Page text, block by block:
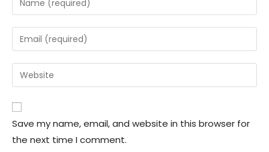
Save my name, email, and website in this browser for
the next time I comment.